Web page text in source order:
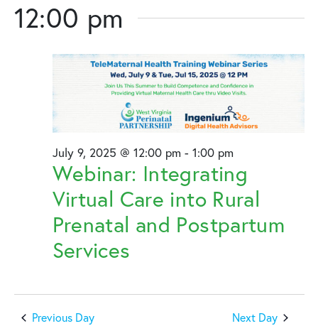
12:00 pm
Webinar: Integrating
Virtual Care into Rural
Prenatal and Postpartum
Services
July 9, 2025 @ 12:00 pm - 1:00 pm
Previous Day Next Day